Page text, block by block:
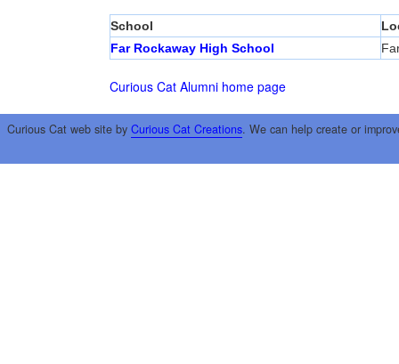
School
Far Rockaway High School
Curious Cat Alumni home page
Curious Cat web site by Curious Cat Creations. We can help create or